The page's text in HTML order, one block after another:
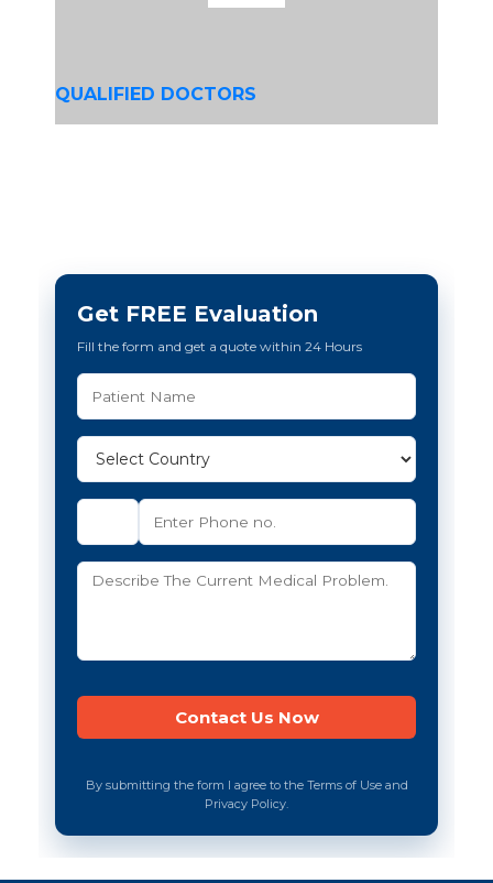
QUALIFIED DOCTORS
Get FREE Evaluation
Fill the form and get a quote within 24 Hours
By submitting the form I agree to the Terms of Use and
Privacy Policy.